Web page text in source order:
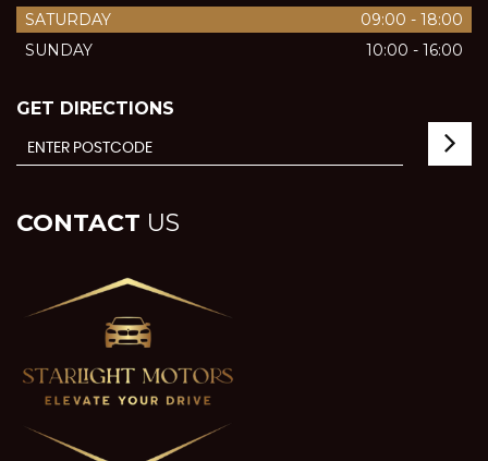
SATURDAY
09:00 - 18:00
SUNDAY
10:00 - 16:00
GET DIRECTIONS
CONTACT US